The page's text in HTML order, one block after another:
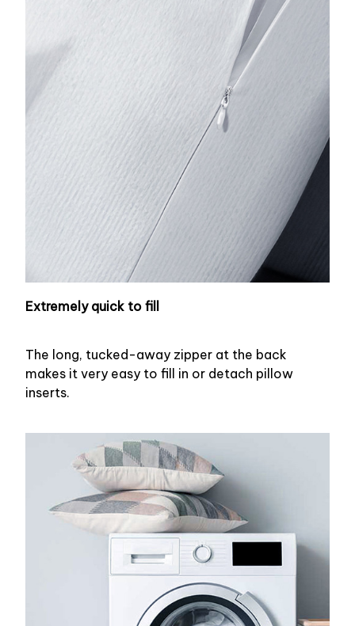
Extremely quick to fill
The long, tucked-away zipper at the back
makes it very easy to fill in or detach pillow
inserts.